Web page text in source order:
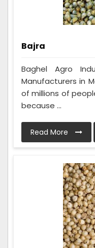
Bajra
Baghel Agro
Manufacturers in
of millions of
because ...
Read More